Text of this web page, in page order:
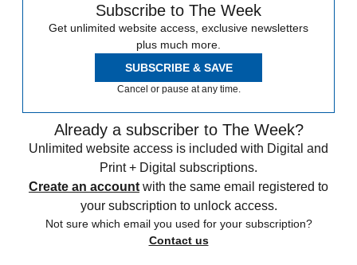
Subscribe to The Week
Get unlimited website access, exclusive newsletters
plus much more.
SUBSCRIBE & SAVE
Cancel or pause at any time.
Already a subscriber to The Week?
Unlimited website access is included with Digital and
Print + Digital subscriptions.
Create an account with the same email registered to
your subscription to unlock access.
Not sure which email you used for your subscription?
Contact us